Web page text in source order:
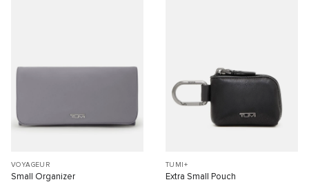
VOYAGEUR
Small Organizer
TUMI+
Extra Small Pouch